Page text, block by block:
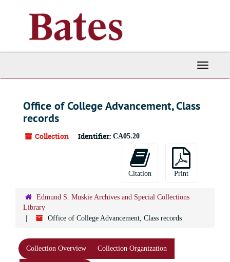
Toggle
Office of College Advancement, Class
records
Collection Identifier: CA05.20
Citation Print
Edmund S. Muskie Archives and Special Collections
Library
Office of College Advancement, Class records
Collection Overview Collection Organization